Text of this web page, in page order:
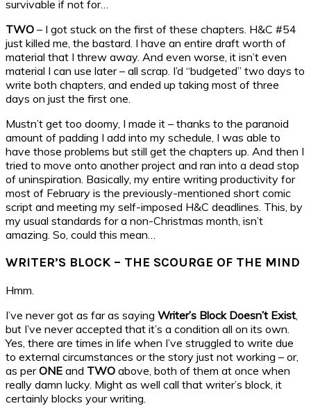
survivable if not for…
TWO – I got stuck on the first of these chapters. H&C #54
just killed me, the bastard. I have an entire draft worth of
material that I threw away. And even worse, it isn’t even
material I can use later – all scrap. I’d “budgeted” two days to
write both chapters, and ended up taking most of three
days on just the first one.
Mustn’t get too doomy, I made it – thanks to the paranoid
amount of padding I add into my schedule, I was able to
have those problems but still get the chapters up. And then I
tried to move onto another project and ran into a dead stop
of uninspiration. Basically, my entire writing productivity for
most of February is the previously-mentioned short comic
script and meeting my self-imposed H&C deadlines. This, by
my usual standards for a non-Christmas month, isn’t
amazing. So, could this mean…
WRITER’S BLOCK – THE SCOURGE OF THE MIND
Hmm.
I’ve never got as far as saying Writer’s Block Doesn’t Exist
but I’ve never accepted that it’s a condition all on its own.
Yes, there are times in life when I’ve struggled to write due
to external circumstances or the story just not working – or,
as perONE and TWO above, both of them at once when
really damn lucky. Might as well call that writer’s block, it
certainly blocks your writing.